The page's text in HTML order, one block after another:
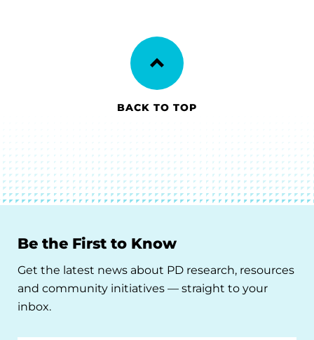
BACK TO TOP
Be the First to Know
Get the latest news about PD research, resources
and community initiatives — straight to your
inbox.